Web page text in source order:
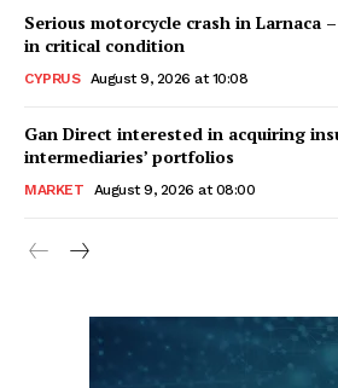
Serious motorcycle crash in Larnaca
in critical condition
CYPRUS August 9, 2026 at 10:08
Gan Direct interested in acquiring
intermediaries’ portfolios
MARKET August 9, 2026 at 08:00